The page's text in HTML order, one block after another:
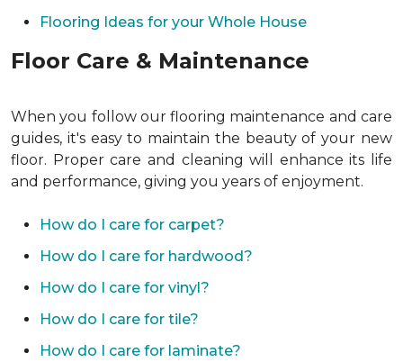
Flooring Ideas for your Whole House
Floor Care & Maintenance
When you follow our flooring maintenance and care
guides, it's easy to maintain the beauty of your new
floor. Proper care and cleaning will enhance its life
and performance, giving you years of enjoyment.
How do I care for carpet?
How do I care for hardwood?
How do I care for vinyl?
How do I care for tile?
How do I care for laminate?